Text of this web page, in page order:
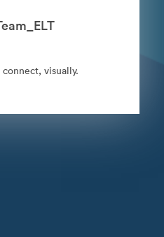
visually.